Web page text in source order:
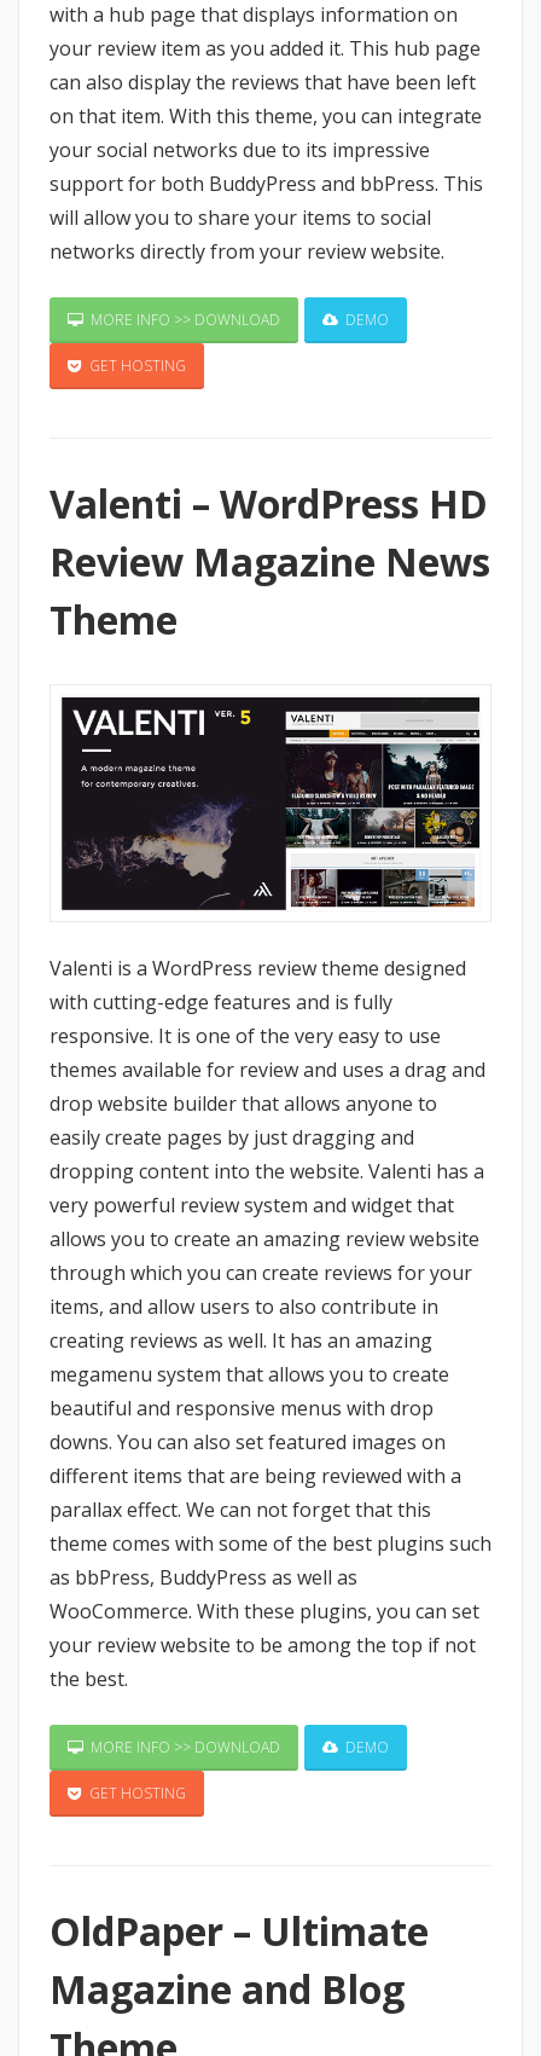
with a hub page that displays information on
your review item as you added it. This hub page
can also display the reviews that have been left
on that item. With this theme, you can integrate
your social networks due to its impressive
support for both BuddyPress and bbPress. This
will allow you to share your items to social
networks directly from your review website.
MORE INFO >> DOWNLOAD DEMO
GET HOSTING
Valenti – WordPress HD
Review Magazine News
Theme
Valenti is a WordPress review theme designed
with cutting-edge features and is fully
responsive. It is one of the very easy to use
themes available for review and uses a drag and
drop website builder that allows anyone to
easily create pages by just dragging and
dropping content into the website. Valenti has a
very powerful review system and widget that
allows you to create an amazing review website
through which you can create reviews for your
items, and allow users to also contribute in
creating reviews as well. It has an amazing
megamenu system that allows you to create
beautiful and responsive menus with drop
downs. You can also set featured images on
different items that are being reviewed with a
parallax effect. We can not forget that this
theme comes with some of the best plugins such
as bbPress, BuddyPress as well as
WooCommerce. With these plugins, you can set
your review website to be among the top if not
the best.
MORE INFO >> DOWNLOAD DEMO
GET HOSTING
OldPaper – Ultimate
Magazine and Blog